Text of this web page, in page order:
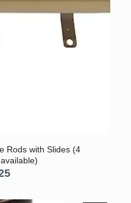
Rods with Slides (4
Price